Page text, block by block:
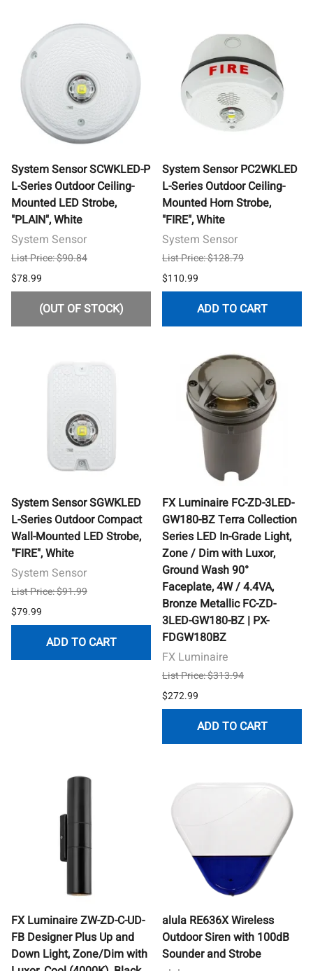
System Sensor SCWKLED-P
L-Series Outdoor Ceiling-
Mounted LED Strobe,
"PLAIN", White
System Sensor
List Price: $90.84
$78.99
(OUT OF STOCK)
System Sensor PC2WKLED
L-Series Outdoor Ceiling-
Mounted Horn Strobe,
"FIRE", White
System Sensor
List Price: $128.79
$110.99
ADD TO CART
System Sensor SGWKLED
L-Series Outdoor Compact
Wall-Mounted LED Strobe,
"FIRE", White
System Sensor
List Price: $91.99
$79.99
ADD TO CART
FX Luminaire FC-ZD-3LED-
GW180-BZ Terra Collection
Series LED In-Grade Light,
Zone / Dim with Luxor,
Ground Wash 90°
Faceplate, 4W / 4.4VA,
Bronze Metallic FC-ZD-
3LED-GW180-BZ | PX-
FDGW180BZ
FX Luminaire
List Price: $313.94
$272.99
ADD TO CART
FX Luminaire ZW-ZD-C-UD-
FB Designer Plus Up and
Down Light, Zone/Dim with
alula RE636X Wireless
Outdoor Siren with 100dB
Sounder and Strobe